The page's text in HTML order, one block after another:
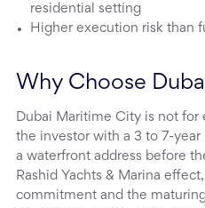
residential setting
Higher execution risk than
Why Choose
Dubai Maritime City is not
the investor with a 3 to 7-
a waterfront address before
Rashid Yachts & Marina
commitment and the